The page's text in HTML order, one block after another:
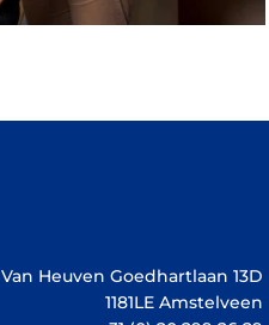
Van Heuven Goedhartlaan 13D
1181LE Amstelveen